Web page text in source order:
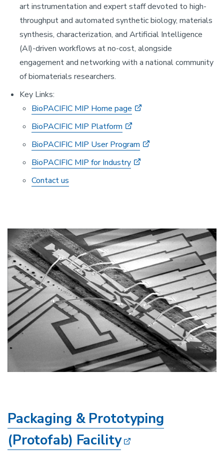
art instrumentation and expert staff devoted to high-
throughput and automated synthetic biology, materials
synthesis, characterization, and Artificial Intelligence
(AI)-driven workflows at no-cost, alongside
engagement and networking with a national community
of biomaterials researchers.
Key Links:
BioPACIFIC MIP Home page
BioPACIFIC MIP Platform
BioPACIFIC MIP User Program
BioPACIFIC MIP for Industry
Contact us
Image
Packaging & Prototyping
(Protofab) Facility